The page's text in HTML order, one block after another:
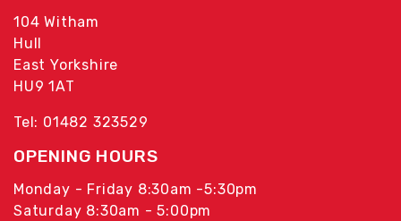
104 Witham
Hull
East Yorkshire
HU9 1AT
Tel: 01482 323529
OPENING HOURS
Monday - Friday 8:30am -5:30pm
Saturday 8:30am - 5:00pm